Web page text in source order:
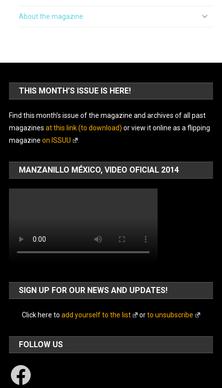
About the magazine
THIS MONTH’S ISSUE IS HERE!
Find this month’s issue of the magazine and archives of all past
magazines at this link (to download) or view it online as a flipping
magazine on ISSUU
MANZANILLO MÉXICO, VIDEO OFICIAL 2014
SIGN UP FOR OUR NEWS AND UPDATES!
Click here to add yourself to the list orto unsubscribe
FOLLOW US
Facebook